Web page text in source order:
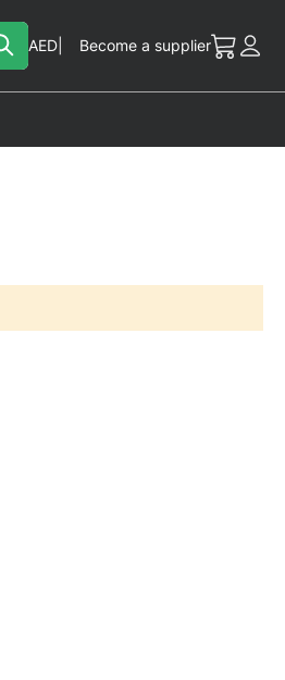
My Cart
Currency
AED Become a supplier
Search